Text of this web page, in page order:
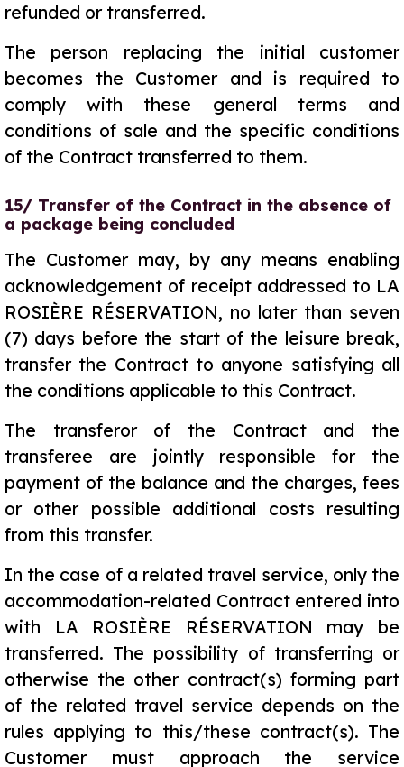
refunded or transferred.
The person replacing the initial customer
becomes the Customer and is required to
comply with these general terms and
conditions of sale and the specific conditions
of the Contract transferred to them.
15/ Transfer of the Contract in the absence of
a package being concluded
The Customer may, by any means enabling
acknowledgement of receipt addressed to LA
ROSIÈRE RÉSERVATION, no later than seven
(7) days before the start of the leisure break,
transfer the Contract to anyone satisfying all
the conditions applicable to this Contract.
The transferor of the Contract and the
transferee are jointly responsible for the
payment of the balance and the charges, fees
or other possible additional costs resulting
from this transfer.
In the case of a related travel service, only the
accommodation-related Contract entered into
with LA ROSIÈRE RÉSERVATION may be
transferred. The possibility of transferring or
otherwise the other contract(s) forming part
of the related travel service depends on the
rules applying to this/these contract(s). The
Customer must approach the service